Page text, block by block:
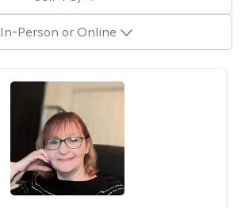
In-Person or Online